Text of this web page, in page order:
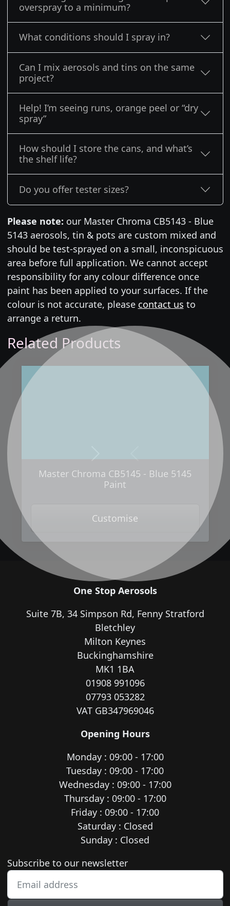
overspray to a minimum?
What conditions should I spray in?
Can I mix aerosols and tins on the same
project?
Help! I’m seeing runs, orange peel or “dry
spray”
How should I store the cans, and what’s
the shelf life?
Do you offer tester sizes?
Please note: our Master Chroma CB5143 - Blue
5143 aerosols, tin & pots are custom mixed and
should be test-sprayed on a small, inconspicuous
area before full application. We cannot accept
responsibility for any colour difference once
paint has been applied to your surfaces. If the
colour is not accurate, please contact us to
arrange a return.
Related Products
Master Chroma CB5145 - Blue 5145
Paint
Customise
Previous
Next
One Stop Aerosols
Suite 7B, 34 Simpson Rd, Fenny Stratford
Bletchley
Milton Keynes
Buckinghamshire
MK1 1BA
01908 991096
07793 053282
VAT GB347969046
Opening Hours
Monday : 09:00 - 17:00
Tuesday : 09:00 - 17:00
Wednesday : 09:00 - 17:00
Thursday : 09:00 - 17:00
Friday : 09:00 - 17:00
Saturday : Closed
Sunday : Closed
Newsletter subscription
Subscribe to our newsletter